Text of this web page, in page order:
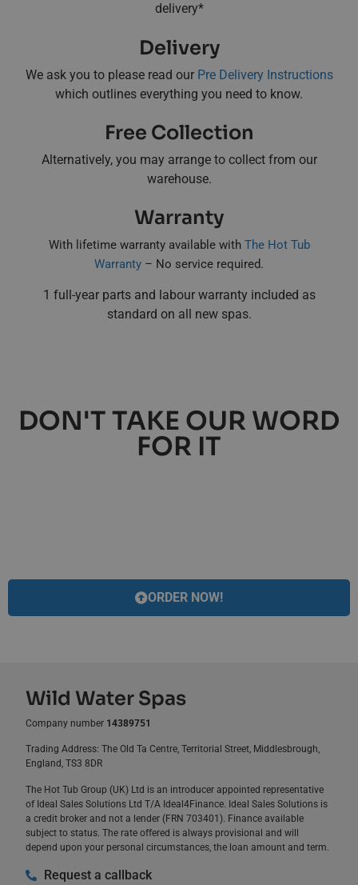
delivery*
Delivery
We ask you to please read our Pre Delivery Instructions
which outlines everything you need to know.
Free Collection
Alternatively, you may arrange to collect from our
warehouse.
Warranty
With lifetime warranty available with The Hot Tub
Warranty – No service required.
1 full-year parts and labour warranty included as
standard on all new spas.
DON'T TAKE OUR WORD
FOR IT
ORDER NOW!
Wild Water Spas
Company number 14389751
Trading Address: The Old Ta Centre, Territorial Street, Middlesbrough,
England, TS3 8DR
The Hot Tub Group (UK) Ltd is an introducer appointed representative
of Ideal Sales Solutions Ltd T/A Ideal4Finance. Ideal Sales Solutions is
a credit broker and not a lender (FRN 703401). Finance available
subject to status. The rate offered is always provisional and will
depend upon your personal circumstances, the loan amount and term.
Request a callback